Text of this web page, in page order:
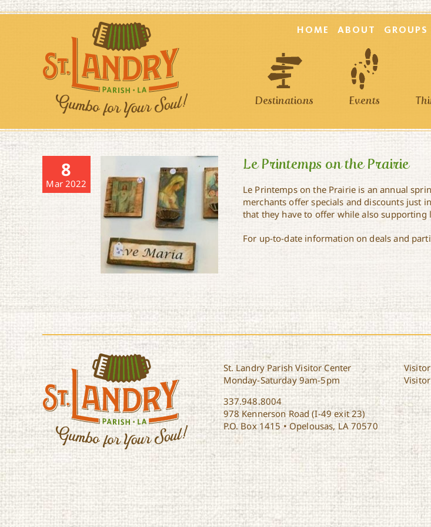
Skip
to
HOME ABOUT
Destinations Events
8
Mar 2022
Le Printemps on the
Prairie
Le Printemps on the Prairie
Le Printemps on the Prairie is an annual
merchants offer specials and discounts just
that they have to offer while also supporting
For up-to-date information on deals and
St. Landry Parish Visitor Center
Monday-Saturday 9am-5pm
337.948.8004
978 Kennerson Road (I-49 exit 23)
P.O. Box 1415 • Opelousas, LA 70570